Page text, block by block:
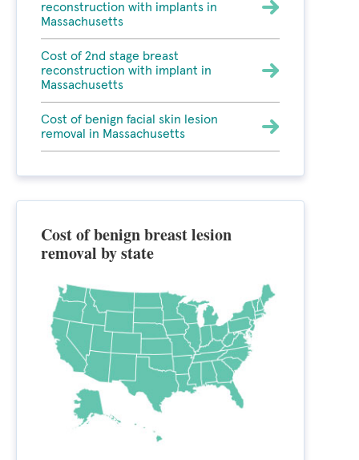
reconstruction with implants in
Massachusetts
Cost of 2nd stage breast
reconstruction with implant in
Massachusetts
Cost of benign facial skin lesion
removal in Massachusetts
Cost of benign breast lesion
removal by state